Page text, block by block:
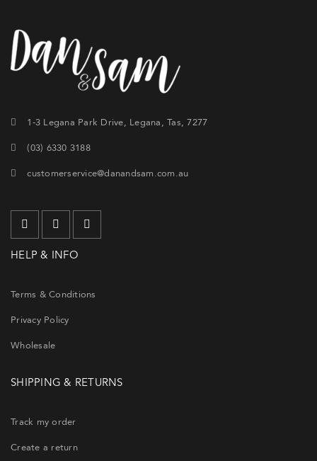
1-3 Legana Park Drive, Legana, Tas, 7277
(03) 6330 3188
customerservice@danandsam.com.au
HELP & INFO
Terms & Conditions
Privacy Policy
Wholesale
SHIPPING & RETURNS
Track my order
Create a return